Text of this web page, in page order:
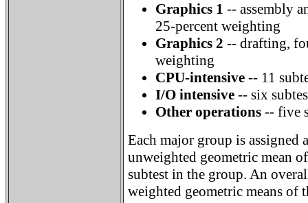
Graphics 1 -- assembly
25-percent weighting
Graphics 2 -- drafting,
weighting
CPU-intensive -- 11
I/O intensive -- six
Other operations -- five
Each major group is assigned
unweighted geometric mean
subtest in the group. An
weighted geometric means of